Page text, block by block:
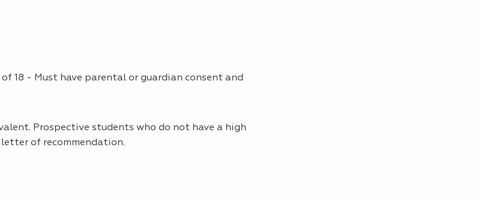
18 - Must have parental or guardian consent and
Prospective students who do not have a high
of recommendation.